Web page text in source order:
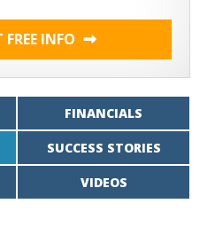
FREE INFO
FINANCIALS
SUCCESS STORIES
VIDEOS